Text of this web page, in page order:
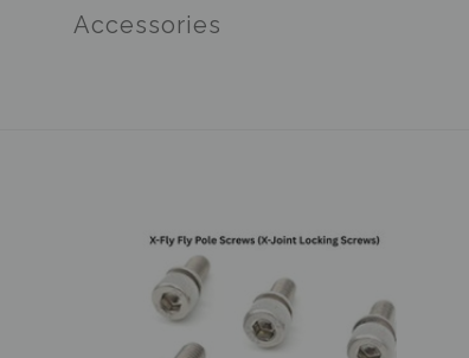
Accessories